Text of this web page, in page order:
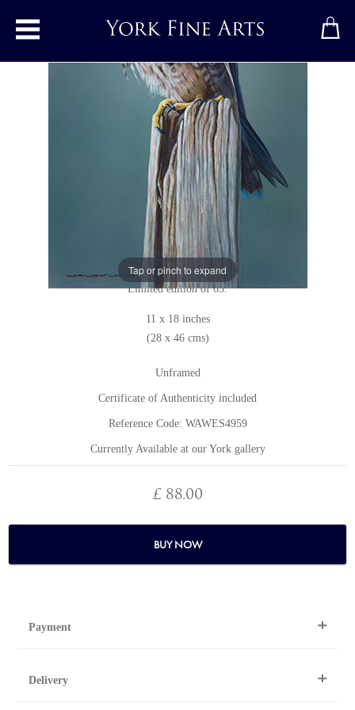
Toggle main menu
Tap or pinch to expand
Peregrine Falcon
byWayne Westwood
Limited edition print
Unsigned
Giclée print on high quality 230gsm satin paper.
Limited edition of 65.
11 x 18 inches
(28 x 46 cms)
Unframed
Certificate of Authenticity included
Reference Code: WAWES4959
Currently Available at our York gallery
£ 88.00
BUY NOW
Payment
Telephone 01904 634221 within the UK or
Delivery